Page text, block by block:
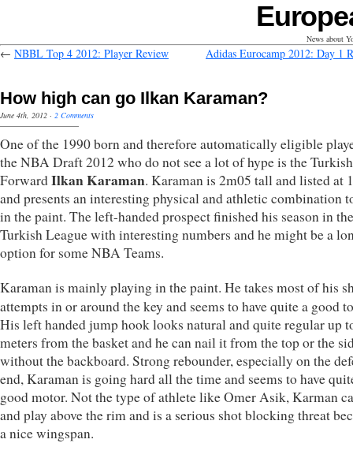
News about
← NBBL Top 4 2012: Player Review Adidas Eurocamp 2012: Day 1
How high can go Ilkan Karaman?
June 4th, 2012 · 2 Comments
One of the 1990 born and therefore automatically eligible
the NBA Draft 2012 who do not see a lot of hype is the
ForwardIlkan Karaman. Karaman is 2m05 tall and listed at
and presents an interesting physical and athletic combination
in the paint. The left-handed prospect finished his season in the
Turkish League with interesting numbers and he might be a
option for some NBA Teams.
Karaman is mainly playing in the paint. He takes most of his
attempts in or around the key and seems to have quite a good
His left handed jump hook looks natural and quite regular up
meters from the basket and he can nail it from the top or the
without the backboard. Strong rebounder, especially on the
end, Karaman is going hard all the time and seems to have
good motor. Not the type of athlete like Omer Asik, Karman
and play above the rim and is a serious shot blocking threat
a nice wingspan.